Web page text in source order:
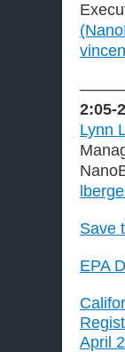
2:05-
Lynn
Save
EPA
April